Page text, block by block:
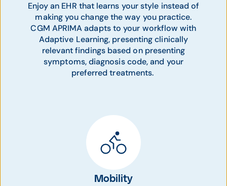
Enjoy an EHR that learns your style instead of
making you change the way you practice.
CGM APRIMA adapts to your workflow with
Adaptive Learning, presenting clinically
relevant findings based on presenting
symptoms, diagnosis code, and your
preferred treatments.
Mobility